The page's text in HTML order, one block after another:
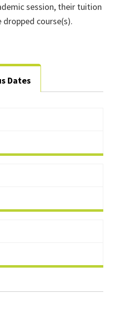
session, their tuition
course(s).
Dates